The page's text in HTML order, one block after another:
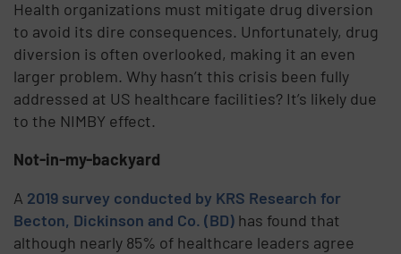
Health organizations must mitigate drug diversion
to avoid its dire consequences. Unfortunately, drug
diversion is often overlooked, making it an even
larger problem. Why hasn’t this crisis been fully
addressed at US healthcare facilities? It’s likely due
to the NIMBY effect.
Not-in-my-backyard
A 2019 survey conducted by KRS Research for
Becton, Dickinson and Co. (BD) has found that
although nearly 85% of healthcare leaders agree